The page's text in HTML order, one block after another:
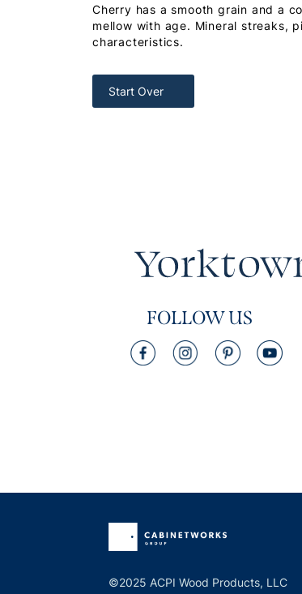
Cherry has a smooth grain and a
mellow with age. Mineral streaks,
characteristics.
Start Over
FOLLOW US
©2025 ACPI Wood Products, LLC